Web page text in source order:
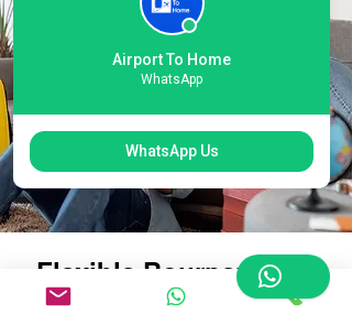
Flexible Bournemouth
Airport Luggage
Airport To Home
WhatsApp
WhatsApp Us